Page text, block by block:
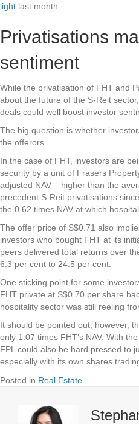
light last month.
Privatisations
sentiment
While the privatisation of FHT and
about the future of the S-Reit
deals could well boost investor
The big question is whether
the offerors.
In the case of FHT, investors are
security by a unit of Frasers
adjusted NAV – higher than the
precedent S-Reit privatisations
the 0.62 times NAV at which
The offer price of S$0.71 also
investors who bought FHT at its
peers delivered total returns over
6.3 per cent to 24.5 per cent.
One sticking point for some
FHT private at S$0.70 per share
hospitality sector was still reeling
It should be pointed out, however,
only 1.07 times FHT’s NAV. With
FPL could also be hard pressed to
especially with its own shares
Posted in Real Estate